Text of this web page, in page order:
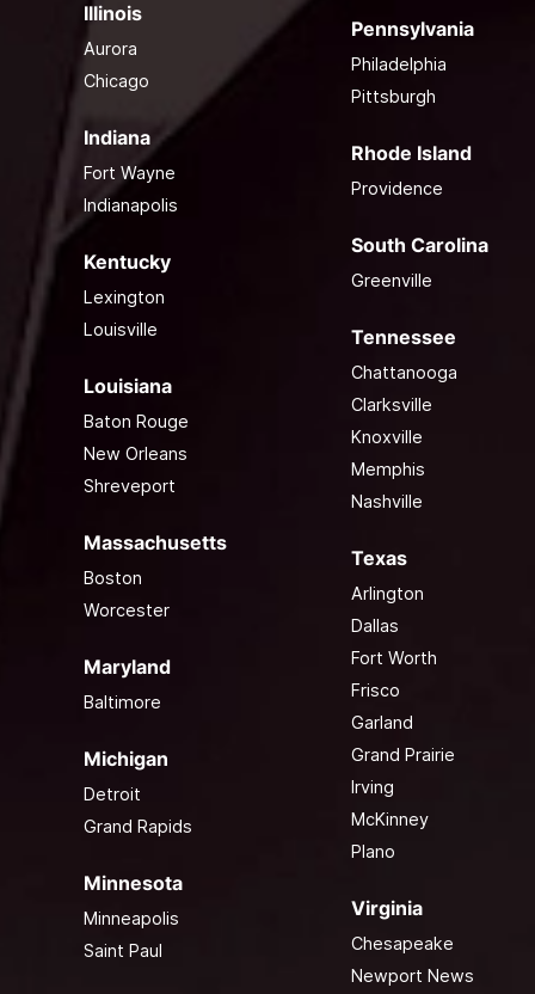
Illinois
Aurora
Chicago
Indiana
Fort Wayne
Indianapolis
Kentucky
Lexington
Louisville
Louisiana
Baton Rouge
New Orleans
Shreveport
Massachusetts
Boston
Worcester
Maryland
Baltimore
Michigan
Detroit
Grand Rapids
Minnesota
Minneapolis
Saint Paul
Pennsylvania
Philadelphia
Pittsburgh
Rhode Island
Providence
South Carolina
Greenville
Tennessee
Chattanooga
Clarksville
Knoxville
Memphis
Nashville
Texas
Arlington
Dallas
Fort Worth
Frisco
Garland
Grand Prairie
Irving
McKinney
Plano
Virginia
Chesapeake
Newport News